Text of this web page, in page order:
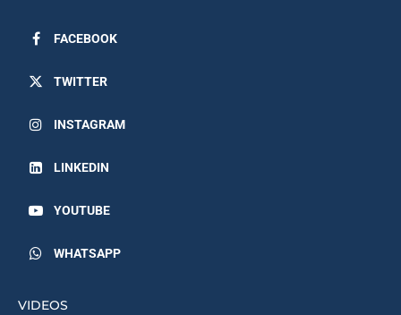
FACEBOOK
TWITTER
INSTAGRAM
LINKEDIN
YOUTUBE
WHATSAPP
VIDEOS